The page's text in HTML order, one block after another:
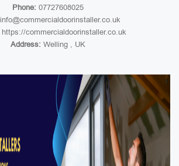
Phone: 07727608025
info@commercialdoorinstaller.co.uk
https://commercialdoorinstaller.co.uk
Address: Welling , UK